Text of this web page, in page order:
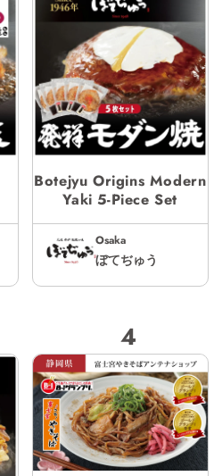
Botejyu Origins Modern
Yaki 5-Piece Set
Osaka
ぼてぢゅう